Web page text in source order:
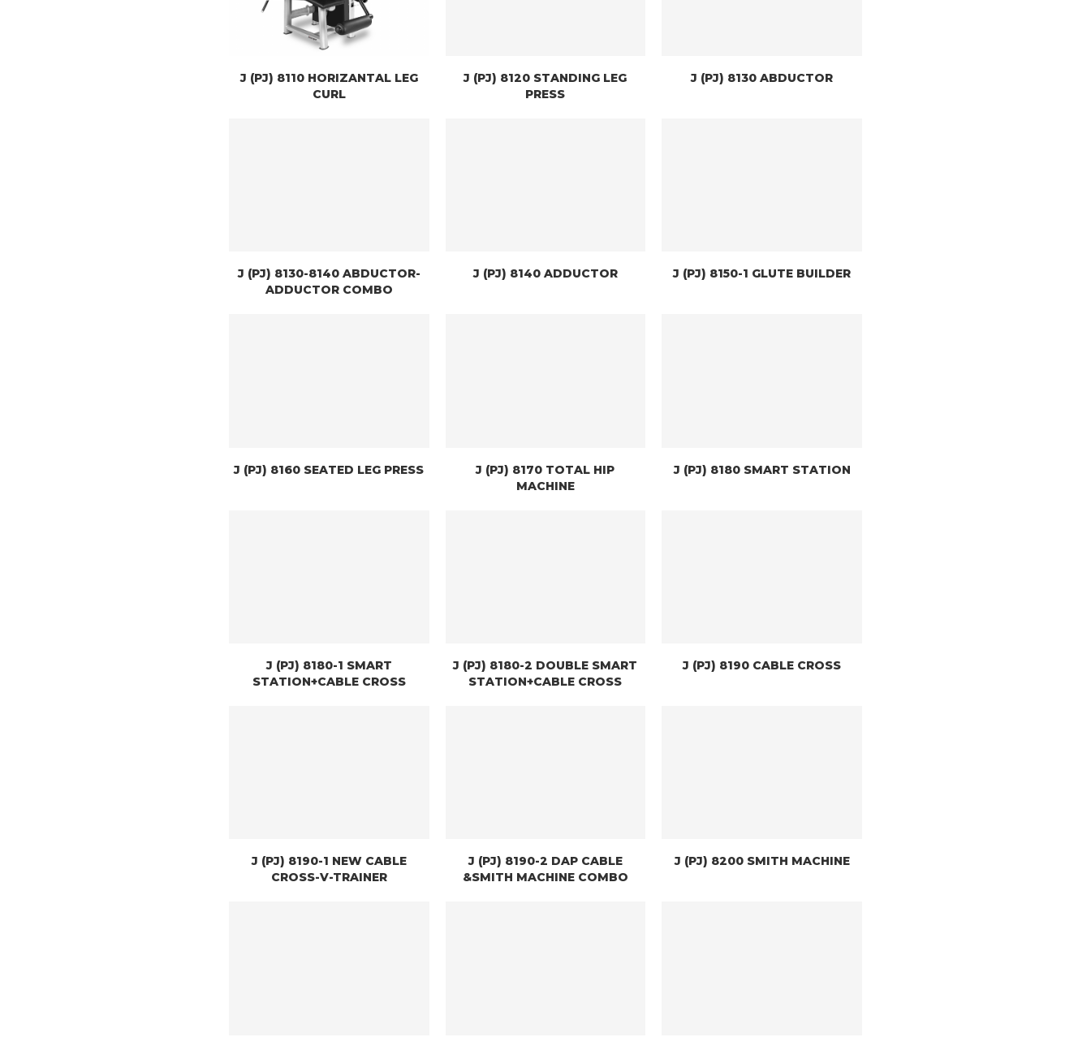
J (PJ) 8110 HORIZANTAL LEG
CURL
J (PJ) 8120 STANDING LEG
PRESS
J (PJ) 8130 ABDUCTOR
J (PJ) 8130-8140 ABDUCTOR-
ADDUCTOR COMBO
J (PJ) 8140 ADDUCTOR J (PJ) 8150-1 GLUTE BUILDER
J (PJ) 8160 SEATED LEG PRESS
J (PJ) 8170 TOTAL HIP
MACHINE
J (PJ) 8180 SMART STATION
J (PJ) 8180-1 SMART
STATION+CABLE CROSS
J (PJ) 8180-2 DOUBLE SMART
STATION+CABLE CROSS
J (PJ) 8190 CABLE CROSS
J (PJ) 8190-1 NEW CABLE
CROSS-V-TRAINER
J (PJ) 8190-2 DAP CABLE
&SMITH MACHINE COMBO
J (PJ) 8200 SMITH MACHINE